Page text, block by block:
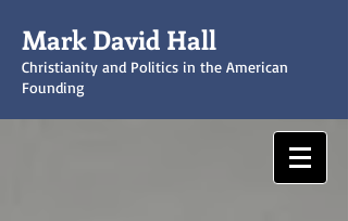
Mark David Hall
Christianity and Politics in the American
Founding